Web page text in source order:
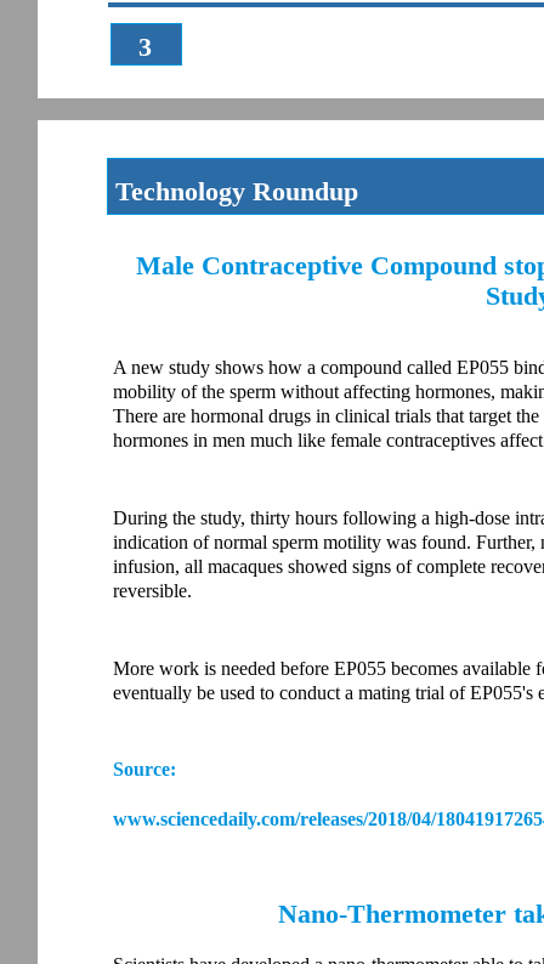
3
Technology Roundup
Male Contraceptive Compound
Source:
www.sciencedaily.com/releases/2018/04/
Nano-Thermometer
A new study shows how a compound called EP055
mobility of the sperm without affecting hormones,
There are hormonal drugs in clinical trials that target
hormones in men much like female contraceptives
During the study, thirty hours following a high-dose
indication of normal sperm motility was found. Further,
infusion, all macaques showed signs of complete
reversible.
More work is needed before EP055 becomes
eventually be used to conduct a mating trial of EP055's